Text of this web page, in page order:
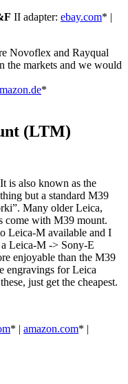
II adapter: ebay.com* |
Novoflex and Rayqual
the markets and we would
*
(LTM)
is also known as the
but a standard M39
Many older Leica,
come with M39 mount.
Leica-M available and I
Leica-M -> Sony-E
enjoyable than the M39
engravings for Leica
just get the cheapest.
* | amazon.com* |